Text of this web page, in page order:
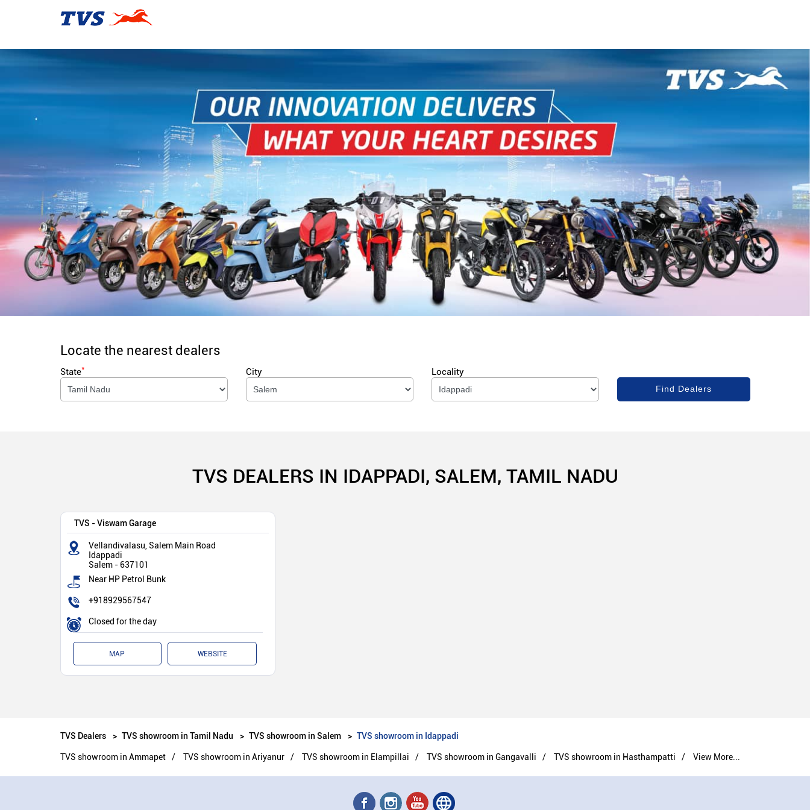
Locate the nearest dealers
State* City Locality
TVS DEALERS IN IDAPPADI, SALEM, TAMIL NADU
TVS - Viswam Garage
Vellandivalasu, Salem Main Road
Idappadi
Salem- 637101
Near HP Petrol Bunk
+918929567547
Closed for the day
MAP WEBSITE
TVS Dealers TVS showroom in Tamil Nadu TVS showroom in Salem TVS showroom in Idappadi
TVS showroom in Ammapet TVS showroom in Ariyanur TVS showroom in Elampillai TVS showroom in Gangavalli TVS showroom in Hasthampatti View More...